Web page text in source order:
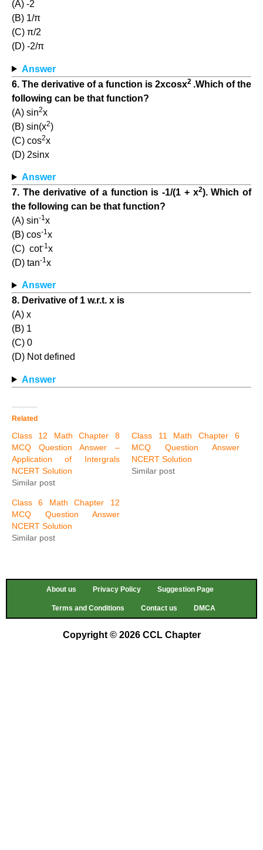
(A) -2
(B) 1/π
(C) π/2
(D) -2/π
Answer
6. The derivative of a function is 2xcosx2 .Which of the
following can be that function?
(A) sin2x
(B) sin(x2)
(C) cos2x
(D) 2sinx
Answer
7. The derivative of a function is -1/(1 + x2). Which of
the following can be that function?
(A) sin-1x
(B) cos-1x
(C) cot-1x
(D) tan-1x
Answer
8. Derivative of 1 w.r.t. x is
(A) x
(B) 1
(C) 0
(D) Not defined
Answer
Related
Class 12 Math Chapter 8
MCQ Question Answer –
Application of Intergrals
NCERT Solution
Similar post
Class 11 Math Chapter 6
MCQ Question Answer
NCERT Solution
Similar post
Class 6 Math Chapter 12
MCQ Question Answer
NCERT Solution
Similar post
About us Privacy Policy Suggestion Page
Terms and Conditions Contact us DMCA
Copyright © 2026 CCL Chapter